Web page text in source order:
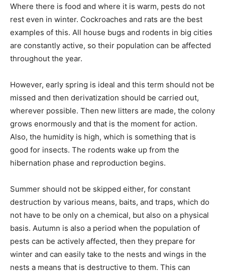
Where there is food and where it is warm, pests do not
rest even in winter. Cockroaches and rats are the best
examples of this. All house bugs and rodents in big cities
are constantly active, so their population can be affected
throughout the year.
However, early spring is ideal and this term should not be
missed and then derivatization should be carried out,
wherever possible. Then new litters are made, the colony
grows enormously and that is the moment for action.
Also, the humidity is high, which is something that is
good for insects. The rodents wake up from the
hibernation phase and reproduction begins.
Summer should not be skipped either, for constant
destruction by various means, baits, and traps, which do
not have to be only on a chemical, but also on a physical
basis. Autumn is also a period when the population of
pests can be actively affected, then they prepare for
winter and can easily take to the nests and wings in the
nests a means that is destructive to them. This can